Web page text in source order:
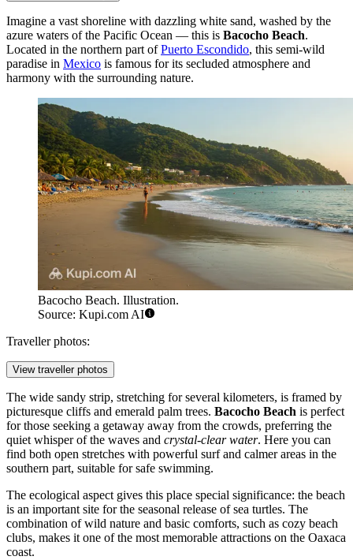
Imagine a vast shoreline with dazzling white sand, washed by the
azure waters of the Pacific Ocean — this is Bacocho Beach.
Located in the northern part ofPuerto Escondido, this semi-wild
paradise in Mexico is famous for its secluded atmosphere and
harmony with the surrounding nature.
Bacocho Beach. Illustration.
Source: Kupi.com AI
Traveller photos:
View traveller photos
The wide sandy strip, stretching for several kilometers, is framed by
picturesque cliffs and emerald palm trees. Bacocho Beach is perfect
for those seeking a getaway away from the crowds, preferring the
quiet whisper of the waves and crystal-clear water. Here you can
find both open stretches with powerful surf and calmer areas in the
southern part, suitable for safe swimming.
The ecological aspect gives this place special significance: the beach
is an important site for the seasonal release of sea turtles. The
combination of wild nature and basic comforts, such as cozy beach
clubs, makes it one of the most memorable attractions on the Oaxaca
coast.